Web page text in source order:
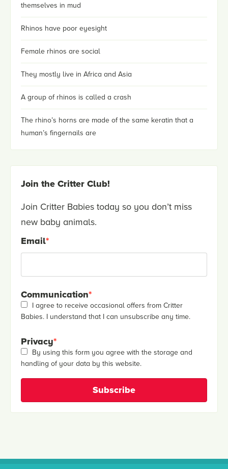
themselves in mud
Rhinos have poor eyesight
Female rhinos are social
They mostly live in Africa and Asia
A group of rhinos is called a crash
The rhino’s horns are made of the same keratin that a
human’s fingernails are
Join the Critter Club!
Join Critter Babies today so you don’t miss
new baby animals.
Email*
Communication*
I agree to receive occasional offers from Critter
Babies. I understand that I can unsubscribe any time.
Privacy*
By using this form you agree with the storage and
handling of your data by this website.